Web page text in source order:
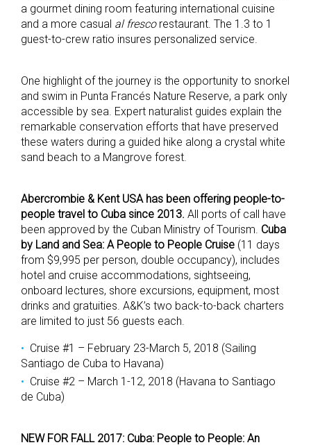
a gourmet dining room featuring international cuisine
and a more casual al frescorestaurant. The 1.3 to 1
guest-to-crew ratio insures personalized service.
One highlight of the journey is the opportunity to snorkel
and swim in Punta Francés Nature Reserve, a park only
accessible by sea. Expert naturalist guides explain the
remarkable conservation efforts that have preserved
these waters during a guided hike along a crystal white
sand beach to a Mangrove forest.
Abercrombie & Kent USA has been offering people-to-
people travel to Cuba since 2013. All ports of call have
been approved by the Cuban Ministry of Tourism. Cuba
by Land and Sea: A People to People Cruise (11 days
from $9,995 per person, double occupancy), includes
hotel and cruise accommodations, sightseeing,
onboard lectures, shore excursions, equipment, most
drinks and gratuities. A&K’s two back-to-back charters
are limited to just 56 guests each.
Cruise #1 – February 23-March 5, 2018 (Sailing
Santiago de Cuba to Havana)
Cruise #2 – March 1-12, 2018 (Havana to Santiago
de Cuba)
NEW FOR FALL 2017: Cuba: People to People: An